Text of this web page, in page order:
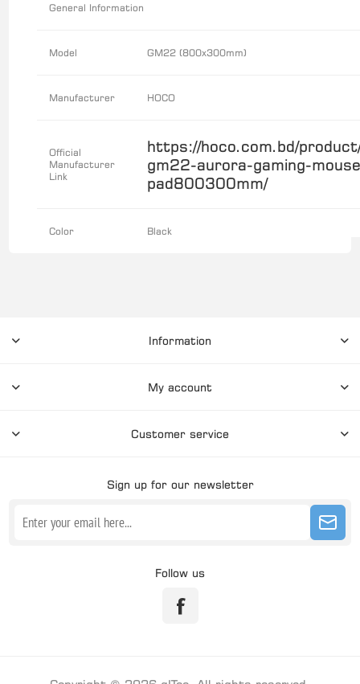
General Information
Model GM22 (800x300mm)
Manufacturer HOCO
Official
Manufacturer
Link
https://hoco.com.bd/
gm22-aurora-gaming-
pad800300mm/
Color Black
Information
My account
Customer service
Sign up for our newsletter
Follow us